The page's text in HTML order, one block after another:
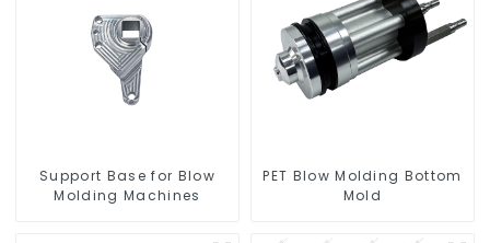
Support Base for Blow
Molding Machines
PET Blow Molding Bottom
Mold